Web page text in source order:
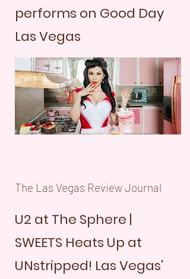
performs on Good Day
Las Vegas
The Las Vegas Review Journal
U2 at The Sphere |
SWEETS Heats Up at
UNstripped! Las Vegas'